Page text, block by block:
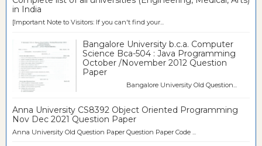
in India
[Important Note to Visitors: If you can't find your...
Bangalore University b.c.a. Computer
Science Bca-504 : Java Programming
October /November 2012 Question
Paper
Bangalore University Old Question...
Anna University CS8392 Object Oriented Programming
Nov Dec 2021 Question Paper
Anna University Old Question Paper Question Paper Code ...